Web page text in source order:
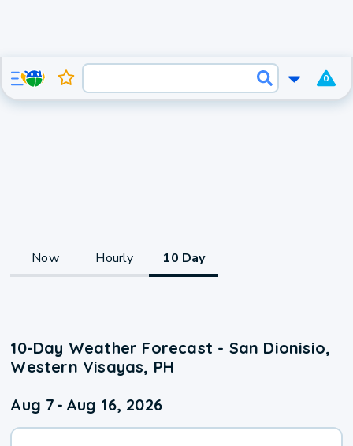
0
Now Hourly 10 Day
10-Day Weather Forecast - San Dionisio,
Western Visayas, PH
Aug 7 - Aug 16, 2026